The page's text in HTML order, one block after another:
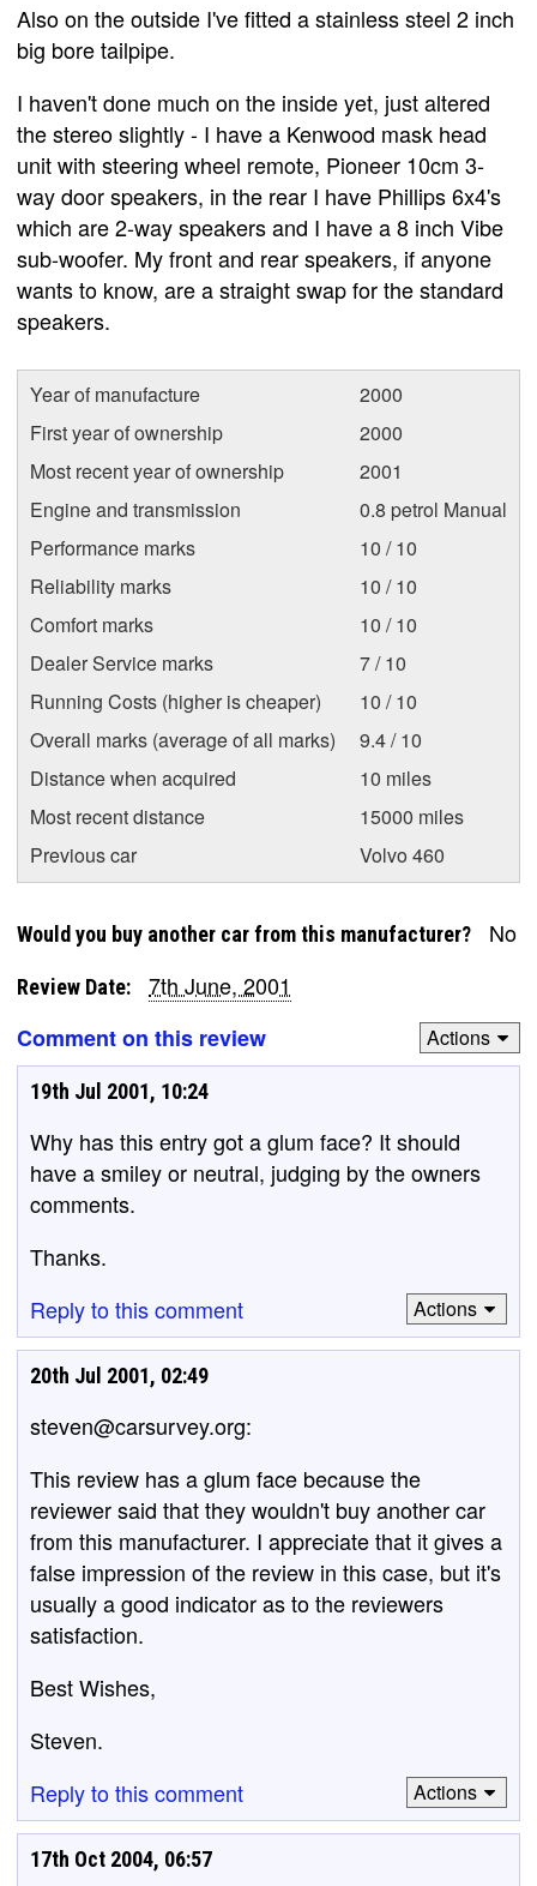
Also on the outside I've fitted a stainless steel 2 inch
big bore tailpipe.
I haven't done much on the inside yet, just altered
the stereo slightly - I have a Kenwood mask head
unit with steering wheel remote, Pioneer 10cm 3-
way door speakers, in the rear I have Phillips 6x4's
which are 2-way speakers and I have a 8 inch Vibe
sub-woofer. My front and rear speakers, if anyone
wants to know, are a straight swap for the standard
speakers.
Year of manufacture
2000
First year of ownership
2000
Most recent year of ownership
2001
Engine and transmission
0.8 petrol Manual
Performance marks
10 / 10
Reliability marks
10 / 10
Comfort marks
10 / 10
Dealer Service marks
7 / 10
Running Costs (higher is cheaper)
10 / 10
Overall marks (average of all marks)
9.4 / 10
Distance when acquired
10 miles
Most recent distance
15000 miles
Previous car
Volvo 460
Would you buy another car from this manufacturer? No
Review Date:
7th June, 2001
Comment on this review
Actions
19th Jul 2001, 10:24
Why has this entry got a glum face? It should
have a smiley or neutral, judging by the owners
comments.
Thanks.
Reply to this comment
Actions
20th Jul 2001, 02:49
steven@carsurvey.org:
This review has a glum face because the
reviewer said that they wouldn't buy another car
from this manufacturer. I appreciate that it gives a
false impression of the review in this case, but it's
usually a good indicator as to the reviewers
satisfaction.
Best Wishes,
Steven.
Reply to this comment
Actions
17th Oct 2004, 06:57